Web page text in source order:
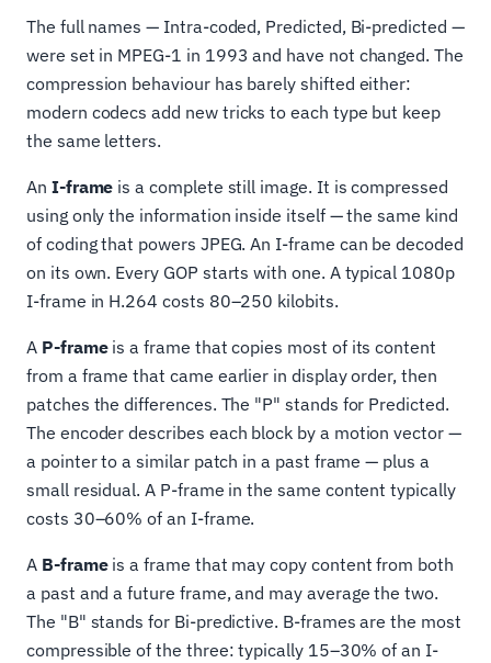
The full names — Intra-coded, Predicted, Bi-predicted —
were set in MPEG-1 in 1993 and have not changed. The
compression behaviour has barely shifted either:
modern codecs add new tricks to each type but keep
the same letters.
An I-frame is a complete still image. It is compressed
using only the information inside itself — the same kind
of coding that powers JPEG. An I-frame can be decoded
on its own. Every GOP starts with one. A typical 1080p
I-frame in H.264 costs 80–250 kilobits.
A P-frameis a frame that copies most of its content
from a frame that came earlier in display order, then
patches the differences. The "P" stands for Predicted.
The encoder describes each block by a motion vector —
a pointer to a similar patch in a past frame — plus a
small residual. A P-frame in the same content typically
costs 30–60% of an I-frame.
A B-frameis a frame that may copy content from both
a past and a future frame, and may average the two.
The "B" stands for Bi-predictive. B-frames are the most
compressible of the three: typically 15–30% of an I-